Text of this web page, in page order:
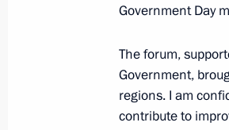
April 24, 2025, 18:00
Government Day
The forum,
Government,
regions. I am
contribute to